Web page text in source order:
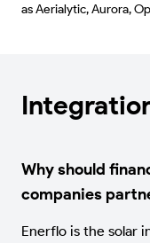
as Aerialytic, Aurora,
Why should
companies
Enerflo is the solar